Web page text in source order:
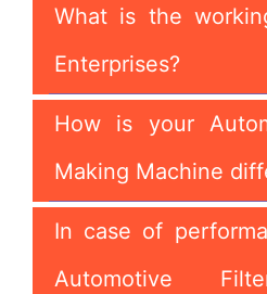
What is the
Enterprises?
How is your
Making Machine
In case of
Automotive